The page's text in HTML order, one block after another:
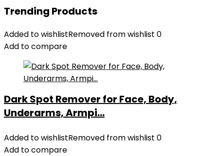
Trending Products
Added to wishlistRemoved from wishlist 0
Add to compare
Dark Spot Remover for Face, Body,
Underarms, Armpi...
Added to wishlistRemoved from wishlist 0
Add to compare